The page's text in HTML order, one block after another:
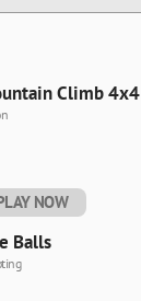
Climb 4x4
NOW
Balls